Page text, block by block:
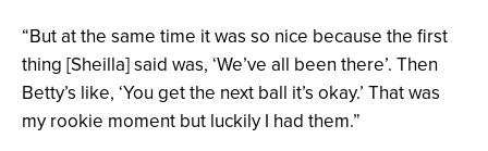
“But at the same time it was so nice because the first
thing [Sheilla] said was, ‘We’ve all been there’. Then
Betty’s like, ‘You get the next ball it’s okay.’ That was
my rookie moment but luckily I had them.”